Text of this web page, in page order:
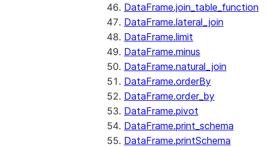
DataFrame.join_table_function
DataFrame.lateral_join
DataFrame.limit
DataFrame.minus
DataFrame.natural_join
DataFrame.orderBy
DataFrame.order_by
DataFrame.pivot
DataFrame.print_schema
DataFrame.printSchema